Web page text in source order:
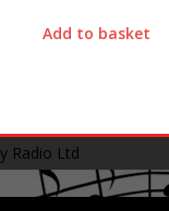
Add to basket
Radio Ltd